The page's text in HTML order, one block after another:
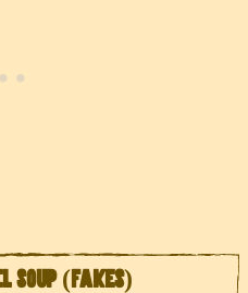
SOUP (FAKES)